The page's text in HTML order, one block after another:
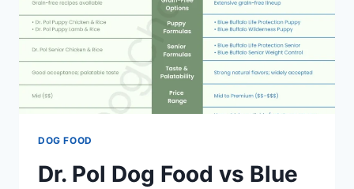
BREAKDOWN
DOG FOOD
Dr. Pol Dog Food vs Blue